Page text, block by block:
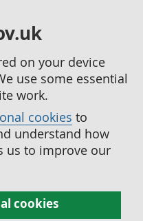
on your device
use some essential
work.
cookies to
understand how
us to improve our
cookies